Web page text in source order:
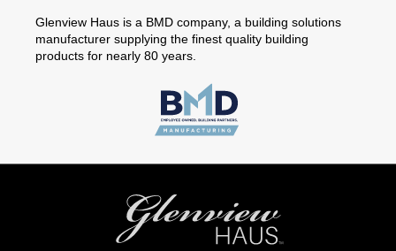
Glenview Haus is a BMD company, a building solutions
manufacturer supplying the finest quality building
products for nearly 80 years.